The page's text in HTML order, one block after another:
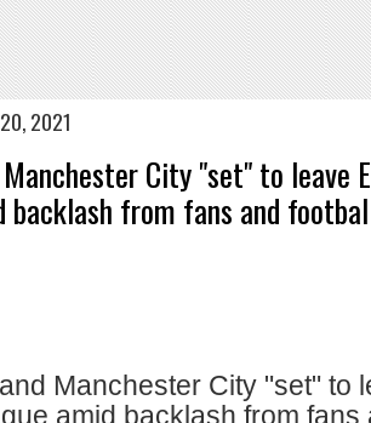
2021
City "set" to leave
backlash from fans and